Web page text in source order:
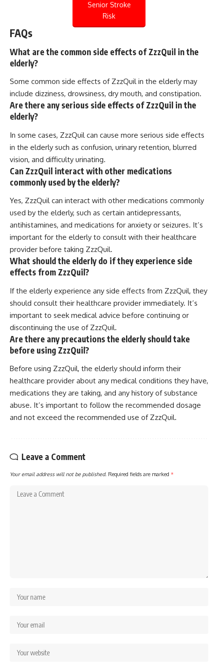
Senior Stroke
Risk
FAQs
What are the common side effects of ZzzQuil in the
elderly?
Some common side effects of ZzzQuil in the elderly may
include dizziness, drowsiness, dry mouth, and constipation.
Are there any serious side effects of ZzzQuil in the
elderly?
In some cases, ZzzQuil can cause more serious side effects
in the elderly such as confusion, urinary retention, blurred
vision, and difficulty urinating.
Can ZzzQuil interact with other medications
commonly used by the elderly?
Yes, ZzzQuil can interact with other medications commonly
used by the elderly, such as certain antidepressants,
antihistamines, and medications for anxiety or seizures. It’s
important for the elderly to consult with their healthcare
provider before taking ZzzQuil.
What should the elderly do if they experience side
effects from ZzzQuil?
If the elderly experience any side effects from ZzzQuil, they
should consult their healthcare provider immediately. It’s
important to seek medical advice before continuing or
discontinuing the use of ZzzQuil.
Are there any precautions the elderly should take
before using ZzzQuil?
Before using ZzzQuil, the elderly should inform their
healthcare provider about any medical conditions they have,
medications they are taking, and any history of substance
abuse. It’s important to follow the recommended dosage
and not exceed the recommended use of ZzzQuil.
Leave a Comment
Your email address will not be published. Required fields are marked *